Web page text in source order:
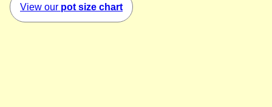
View our pot size chart